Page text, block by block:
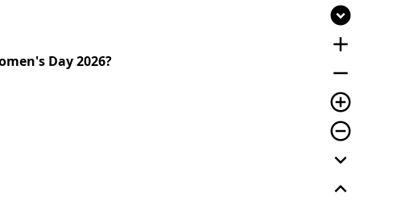
Day 2026?
expand_circle_down
add
remove
add_circle_outline
remove_circle_outline
expand_more
expand_less